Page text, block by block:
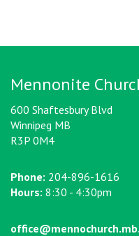
Mennonite
600 Shaftesbury Blvd
Winnipeg MB
R3P 0M4
Phone: 204-896-1616
Hours: 8:30 - 4:30pm